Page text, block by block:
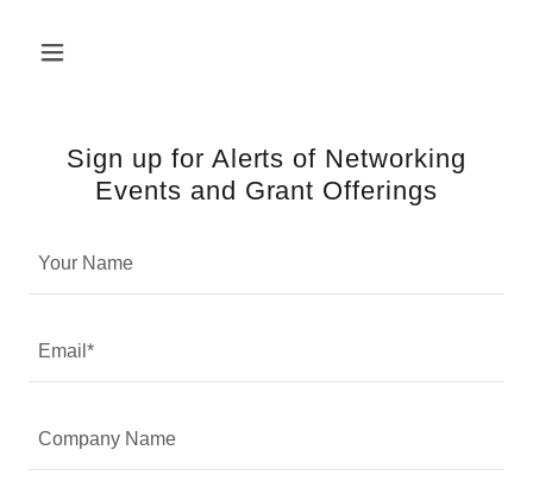
Sign up for Alerts of Networking
Events and Grant Offerings
Your Name
Email*
Company Name